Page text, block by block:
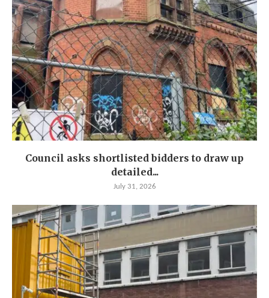
Council asks shortlisted bidders to draw up
detailed...
July 31, 2026